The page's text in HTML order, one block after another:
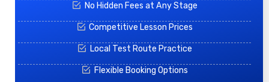
No Hidden Fees at Any Stage
Competitive Lesson Prices
Local Test Route Practice
Flexible Booking Options